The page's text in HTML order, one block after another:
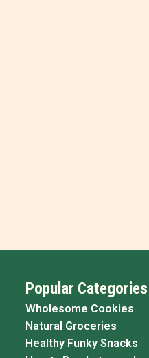
Popular Categories
Wholesome Cookies
Natural Groceries
Healthy Funky Snacks